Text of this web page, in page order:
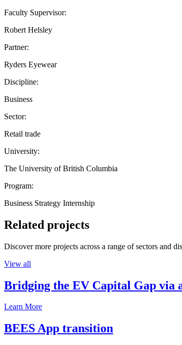
Faculty Supervisor:
Robert Helsley
Partner:
Ryders Eyewear
Discipline:
Business
Sector:
Retail trade
University:
The University of British Columbia
Program:
Business Strategy Internship
Related projects
Discover more projects across a range of sectors and
View all
Bridging the EV Capital Gap via
Learn More
BEES App transition